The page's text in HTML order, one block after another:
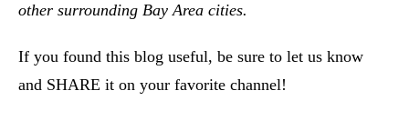
other surrounding Bay Area cities.
If you found this blog useful, be sure to let us know
and SHARE it on your favorite channel!